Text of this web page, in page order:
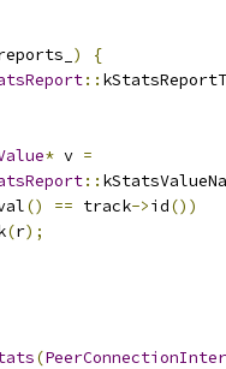
)
{
::
* v =
::
() == track->id())
(r);
(